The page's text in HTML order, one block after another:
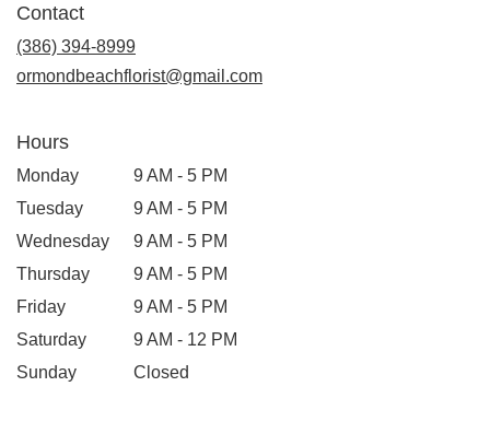
Contact
(386) 394-8999
ormondbeachflorist@gmail.com
Hours
Monday
9 AM - 5 PM
Tuesday
9 AM - 5 PM
Wednesday
9 AM - 5 PM
Thursday
9 AM - 5 PM
Friday
9 AM - 5 PM
Saturday
9 AM - 12 PM
Sunday
Closed